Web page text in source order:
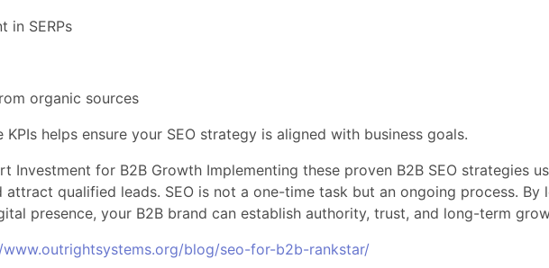
in SERPs
organic sources
KPIs helps ensure your SEO strategy is aligned with business goals.
Investment for B2B Growth Implementing these proven B2B SEO strategies
attract qualified leads. SEO is not a one-time task but an ongoing process.
presence, your B2B brand can establish authority, trust, and long-term
blog/seo-for-b2b-rankstar/